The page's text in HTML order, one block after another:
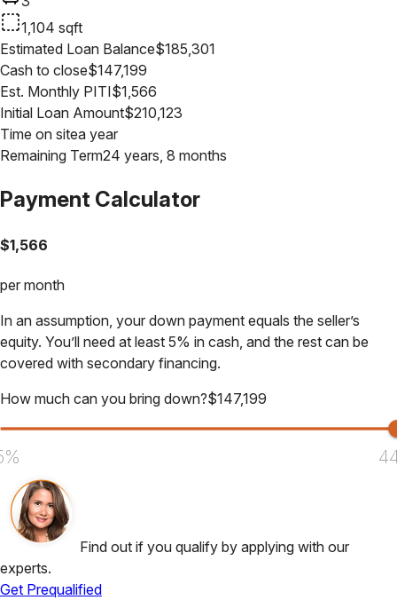
1,104 sqft
Estimated Loan Balance$185,301
Cash to close$147,199
Est. Monthly PITI$1,566
Initial Loan Amount$210,123
Time on sitea year
Remaining Term24 years, 8 months
Payment Calculator
$1,566
per month
In an assumption, your down payment equals the seller’s
equity. You’ll need at least 5% in cash, and the rest can be
covered with secondary financing.
How much can you bring down?$147,199
Find out if you qualify by applying with our
experts.
Get Prequalified